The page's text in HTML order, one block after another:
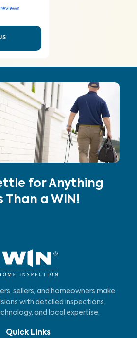
reviews
for Anything
Than a WIN!
sellers, and homeowners make
with detailed inspections,
and local expertise.
Quick Links